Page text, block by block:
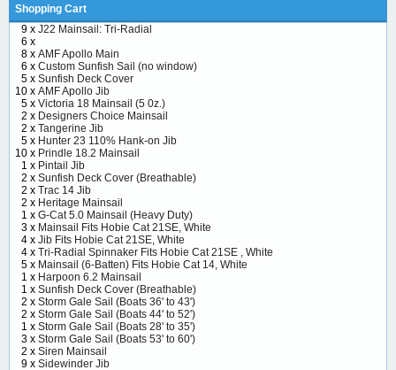
Shopping Cart
9 x J22 Mainsail: Tri-Radial
6 x
8 x AMF Apollo Main
6 x Custom Sunfish Sail (no window)
5 x Sunfish Deck Cover
10 x AMF Apollo Jib
5 x Victoria 18 Mainsail (5 0z.)
2 x Designers Choice Mainsail
2 x Tangerine Jib
5 x Hunter 23 110% Hank-on Jib
10 x Prindle 18.2 Mainsail
1 x Pintail Jib
2 x Sunfish Deck Cover (Breathable)
2 x Trac 14 Jib
2 x Heritage Mainsail
1 x G-Cat 5.0 Mainsail (Heavy Duty)
3 x Mainsail Fits Hobie Cat 21SE, White
4 x Jib Fits Hobie Cat 21SE, White
4 x Tri-Radial Spinnaker Fits Hobie Cat 21SE , White
5 x Mainsail (6-Batten) Fits Hobie Cat 14, White
1 x Harpoon 6.2 Mainsail
1 x Sunfish Deck Cover (Breathable)
2 x Storm Gale Sail (Boats 36' to 43')
2 x Storm Gale Sail (Boats 44' to 52')
1 x Storm Gale Sail (Boats 28' to 35')
3 x Storm Gale Sail (Boats 53' to 60')
2 x Siren Mainsail
9 x Sidewinder Jib